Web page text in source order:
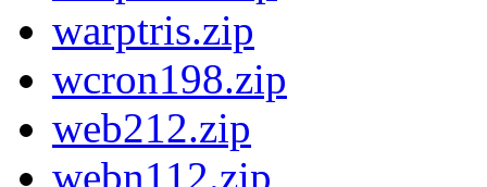
warptris.zip
wcron198.zip
web212.zip
webn112.zip